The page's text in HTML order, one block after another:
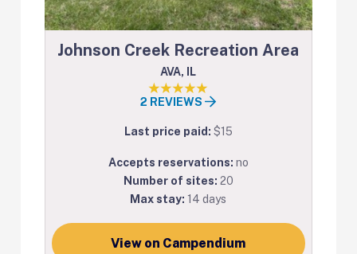
Johnson Creek Recreation Area
AVA, IL
2 REVIEWS
Last price paid: $15
Accepts reservations: no
Number of sites: 20
Max stay:14 days
View on Campendium